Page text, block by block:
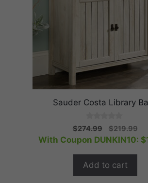
Sauder Costa Library
0
o
u
o
5
$274.99
Original
price
$219.99
With Coupon DUNKIN10: $
Add to cart